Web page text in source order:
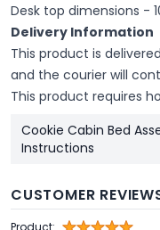
Desk top dimensions -
Delivery Information
This product is
and the courier will
This product requires
Cookie Cabin Bed
Instructions
CUSTOMER
Product: